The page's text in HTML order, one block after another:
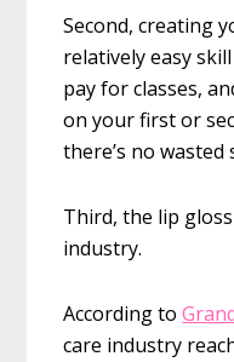
Second, creating
relatively easy
pay for classes,
on your first or
there’s no wasted
Third, the lip
industry.
According to
care industry